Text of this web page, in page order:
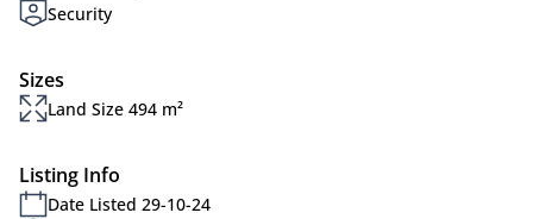
Security
Sizes
Land Size 494 m²
Listing Info
Date Listed 29-10-24